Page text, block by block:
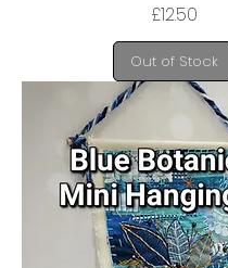
Price
£12.50
Out of Stock